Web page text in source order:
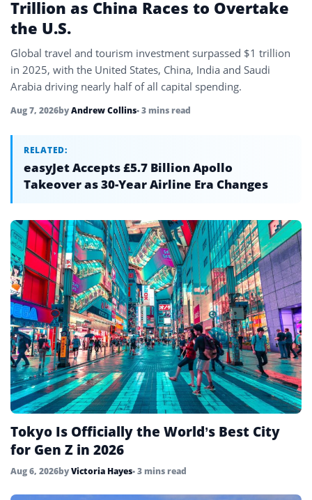
Trillion as China Races to Overtake
the U.S.
Global travel and tourism investment surpassed $1 trillion
in 2025, with the United States, China, India and Saudi
Arabia driving nearly half of all capital spending.
Aug 7, 2026byAndrew Collins• 3 mins read
RELATED:
easyJet Accepts £5.7 Billion Apollo
Takeover as 30-Year Airline Era Changes
Tokyo Is Officially the World’s Best City
for Gen Z in 2026
Aug 6, 2026byVictoria Hayes• 3 mins read